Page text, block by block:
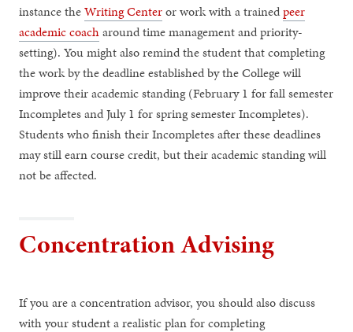
instance theWriting Centeror work with a trainedpeer
academic coacharound time management and priority-
setting). You might also remind the student that completing
the work by the deadline established by the College will
improve their academic standing (February 1 for fall semester
Incompletes and July 1 for spring semester Incompletes).
Students who finish their Incompletes after these deadlines
may still earn course credit, but their academic standing will
not be affected.
Concentration Advising
If you are a concentration advisor, you should also discuss
with your student a realistic plan for completing